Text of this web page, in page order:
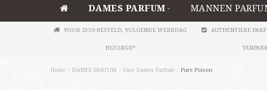
DAMES PARFUM MANNEN
VOOR 23:59 BESTELD, VOLGENDE WERKDAG
BEZORGD*
AUTHENTIEKE
Home / DAMES PARFUM / Dior Dames Parfum / Pure Poison